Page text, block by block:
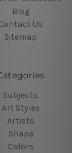
Blog
Us
Sitemap
Subjects
Art Styles
Artists
Shape
Colors